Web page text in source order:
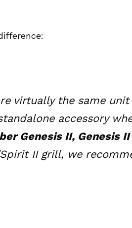
virtually the same
accessory
Genesis II, Genesis
II grill, we